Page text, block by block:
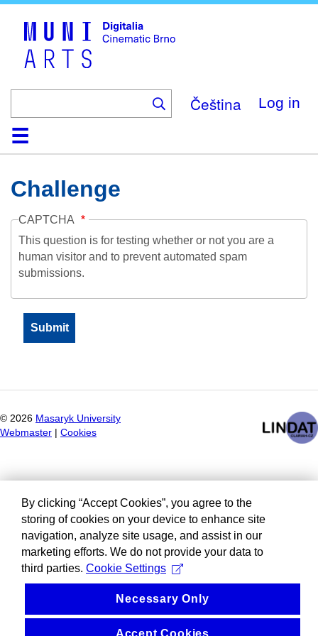
Čeština Log in
HomeCollection
Browse
AboutHelpContactDigitalia
Challenge
CAPTCHA
This question is for testing whether or not you are a
human visitor and to prevent automated spam
submissions.
© 2026 Masaryk University
Webmaster
Cookies
By clicking “Accept Cookies”, you agree to the
storing of cookies on your device to enhance site
navigation, analyze site usage, and assist in our
marketing efforts. We do not provide your data to
third parties. Cookie Settings
Necessary Only
Accept Cookies